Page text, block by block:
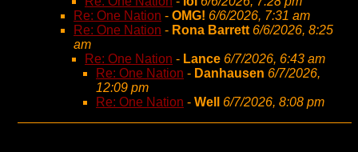
Re: One Nation - OMG! 6/6/2026, 7:31 am
Re: One Nation - Rona Barrett 6/6/2026, 8:25
am
Re: One Nation - Lance 6/7/2026, 6:43 am
Re: One Nation - Danhausen 6/7/2026,
12:09 pm
Re: One Nation - Well 6/7/2026, 8:08 pm